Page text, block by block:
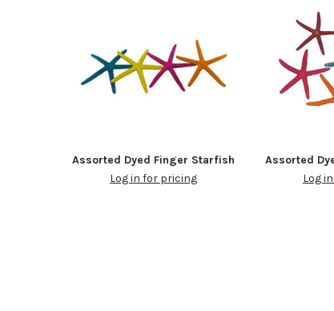
Assorted Dyed Finger Starfish
Log in for pricing
Assorted
Log